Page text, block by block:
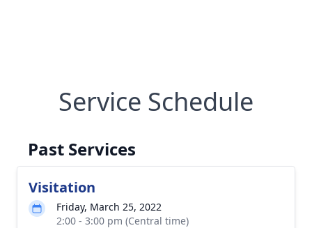
Service Schedule
Past Services
Visitation
Friday, March 25, 2022
2:00 - 3:00 pm (Central time)